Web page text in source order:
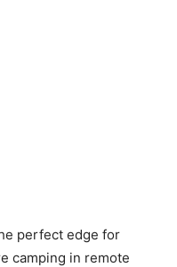
perfect edge for
camping in remote